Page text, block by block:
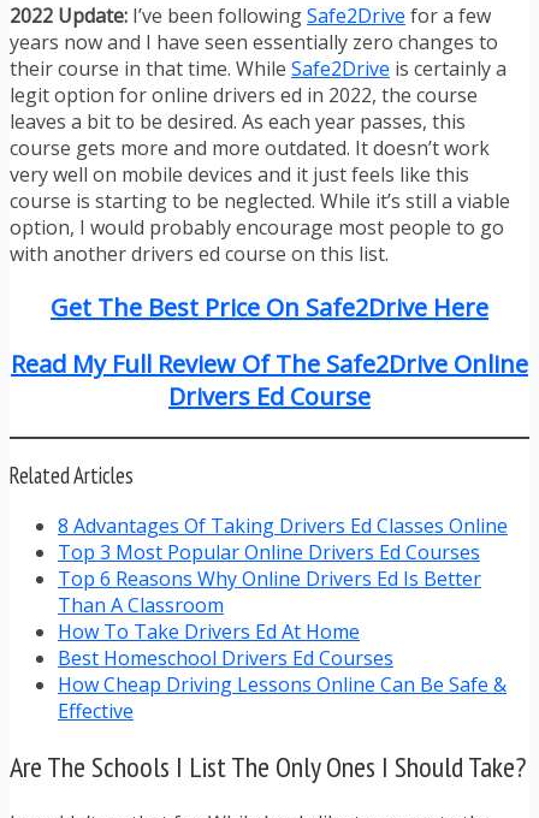
2022 Update: I’ve been followingSafe2Drive for a few
years now and I have seen essentially zero changes to
their course in that time. While Safe2Drive is certainly a
legit option for online drivers ed in 2022, the course
leaves a bit to be desired. As each year passes, this
course gets more and more outdated. It doesn’t work
very well on mobile devices and it just feels like this
course is starting to be neglected. While it’s still a viable
option, I would probably encourage most people to go
with another drivers ed course on this list.
Get The Best Price On Safe2Drive Here
Read My Full Review Of The Safe2Drive Online
Drivers Ed Course
Related Articles
8 Advantages Of Taking Drivers Ed Classes Online
Top 3 Most Popular Online Drivers Ed Courses
Top 6 Reasons Why Online Drivers Ed Is Better
Than A Classroom
How To Take Drivers Ed At Home
Best Homeschool Drivers Ed Courses
How Cheap Driving Lessons Online Can Be Safe &
Effective
Are The Schools I List The Only Ones I Should Take?